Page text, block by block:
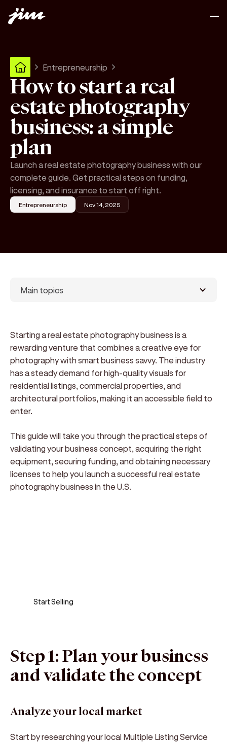
Entrepreneurship
How to start a real
estate photography
business: a simple
plan
Launch a real estate photography business with our
complete guide. Get practical steps on funding,
licensing, and insurance to start off right.
Entrepreneurship Nov 14, 2025
Main topics
Starting a real estate photography business is a
rewarding venture that combines a creative eye for
photography with smart business savvy. The industry
has a steady demand for high-quality visuals for
residential listings, commercial properties, and
architectural portfolios, making it an accessible field to
enter.
This guide will take you through the practical steps of
validating your business concept, acquiring the right
equipment, securing funding, and obtaining necessary
licenses to help you launch a successful real estate
photography business in the U.S.
Start Selling
Step 1: Plan your business
and validate the concept
Analyze your local market
Start by researching your local Multiple Listing Service